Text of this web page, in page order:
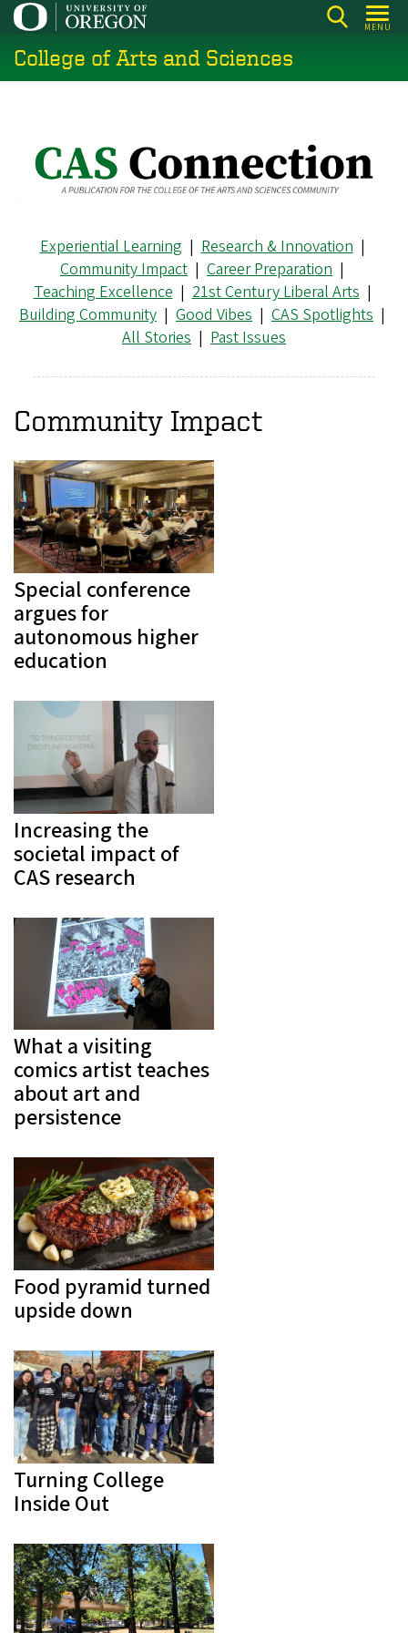
Skip
main
content
MENU
College of Arts and Sciences
Experiential Learning | Research & Innovation |
Community Impact | Career Preparation |
Teaching Excellence | 21st Century Liberal Arts |
Building Community | Good Vibes | CAS Spotlights |
All Stories | Past Issues
Community Impact
Special conference
argues for
autonomous higher
education
Increasing the
societal impact of
CAS research
What a visiting
comics artist teaches
about art and
persistence
Food pyramid turned
upside down
Turning College
Inside Out